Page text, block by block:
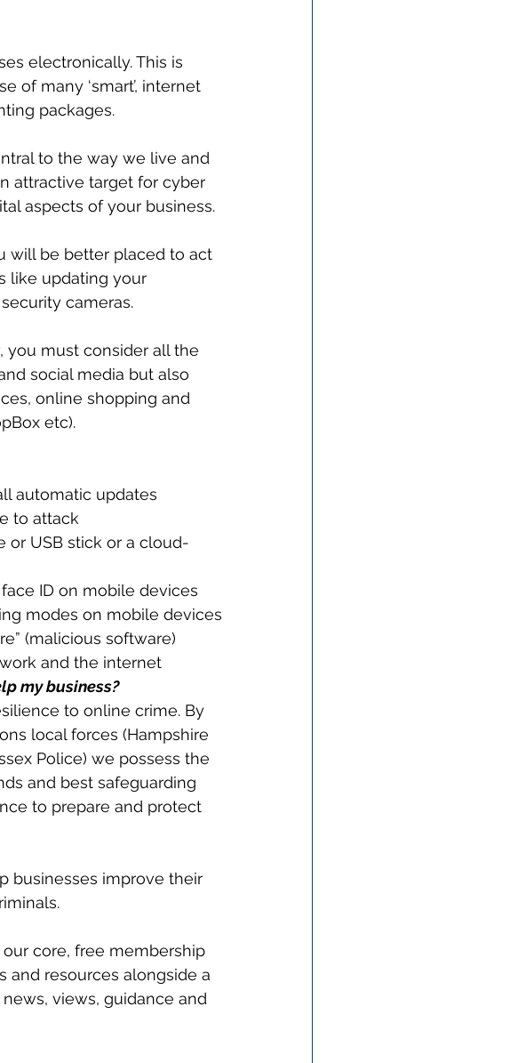
electronically. This is
of many ‘smart’, internet
packages.
to the way we live and
attractive target for cyber
aspects of your business.
will be better placed to act
like updating your
cameras.
you must consider all the
social media but also
online shopping and
etc).
automatic updates
to attack
or USB stick or a cloud-
ID on mobile devices
modes on mobile devices
(malicious software)
and the internet
my business?
to online crime. By
local forces (Hampshire
Police) we possess the
and best safeguarding
to prepare and protect
businesses improve their
core, free membership
and resources alongside a
views, guidance and